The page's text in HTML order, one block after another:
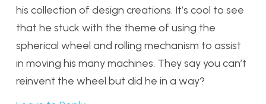
his collection of design creations. It’s cool to see
that he stuck with the theme of using the
spherical wheel and rolling mechanism to assist
in moving his many machines. They say you can’t
reinvent the wheel but did he in a way?